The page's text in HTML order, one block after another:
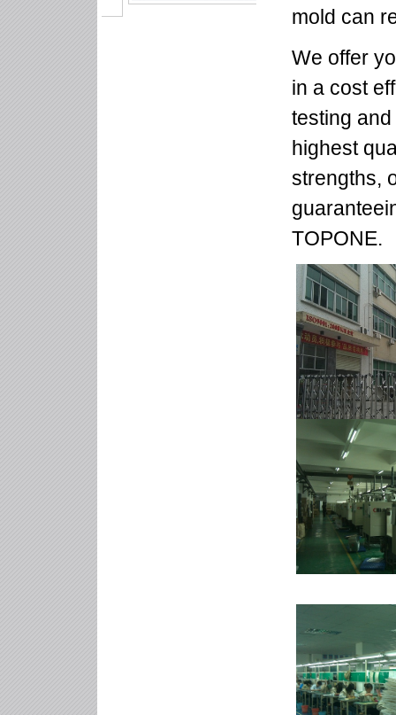
mold can
We offer
in a cost
testing
highest
strengths,
TOPONE.